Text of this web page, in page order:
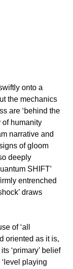
onto a
the mechanics
are ‘behind the
of humanity
narrative and
of gloom
deeply
SHIFT’
entrenched
draws
of ‘all
oriented as it is,
‘primary’ belief
playing